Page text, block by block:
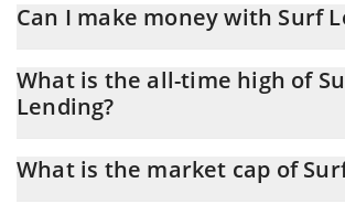
And the best way to trade Surf Lending is
Can I make money with Surf
new technology. It is always important to be
something sounds too good to be true or
What is the all-time high of
Lending?
20.07.2025.
What is the market cap of